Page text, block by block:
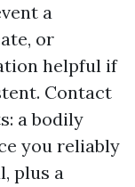
a
or
helpful if
Contact
a bodily
you reliably
plus a